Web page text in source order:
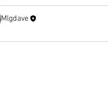
Mlgdave